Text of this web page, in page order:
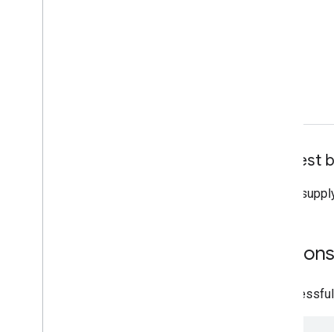
Request
Do not
If